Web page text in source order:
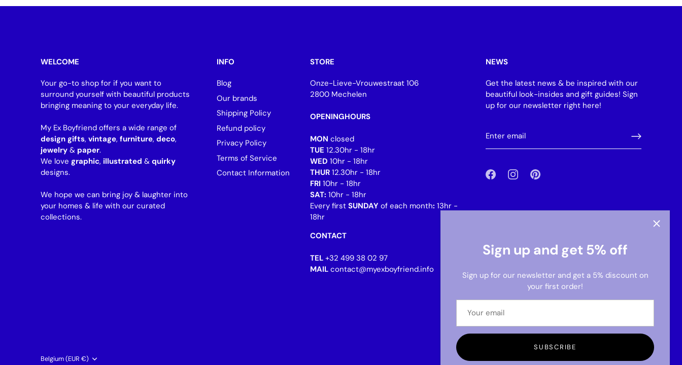
Sign up and get 5% off
Sign up for our newsletter and get a 5% discount on
your first order!
SUBSCRIBE
WELCOME
Your go-to shop for if you want to
surround yourself with beautiful products
bringing meaning to your everyday life.
My Ex Boyfriend offers a wide range of
design gifts, vintage, furniture, deco,
jewelry & paper.
We love graphic, illustrated & quirky
designs.
We hope we can bring joy & laughter into
your homes & life with our curated
collections.
INFO
Blog
Our brands
Shipping Policy
Refund policy
Privacy Policy
Terms of Service
Contact Information
STORE
Onze-Lieve-Vrouwestraat 106
2800 Mechelen
OPENINGHOURS
MON closed
TUE 12.30hr - 18hr
WED 10hr - 18hr
THUR12.30hr - 18hr
FRI 10hr - 18hr
SAT: 10hr - 18hr
Every first SUNDAY of each month: 13hr -
18hr
CONTACT
TEL+32 499 38 02 97
MAILcontact@myexboyfriend.info
NEWS
Get the latest news & be inspired with our
beautiful look-insides and gift guides! Sign
up for our newsletter right here!
Currency
Belgium (EUR €)